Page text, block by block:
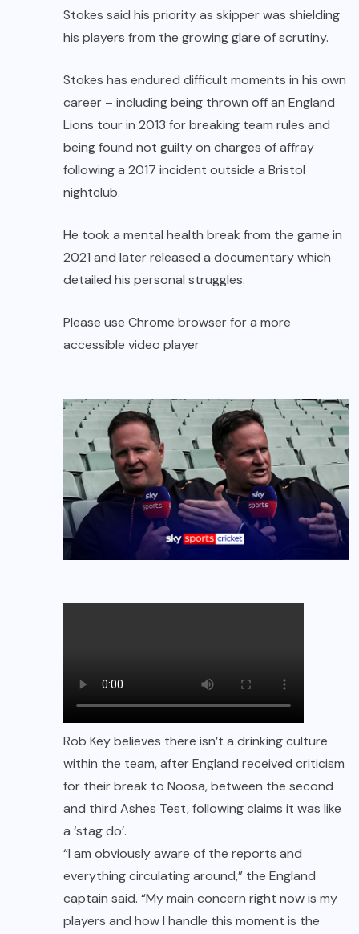
Stokes said his priority as skipper was shielding
his players from the growing glare of scrutiny.
Stokes has endured difficult moments in his own
career – including being thrown off an England
Lions tour in 2013 for breaking team rules and
being found not guilty on charges of affray
following a 2017 incident outside a Bristol
nightclub.
He took a mental health break from the game in
2021 and later released a documentary which
detailed his personal struggles.
Please use Chrome browser for a more
accessible video player
Rob Key believes there isn’t a drinking culture
within the team, after England received criticism
for their break to Noosa, between the second
and third Ashes Test, following claims it was like
a ‘stag do’.
“I am obviously aware of the reports and
everything circulating around,” the England
captain said. “My main concern right now is my
players and how I handle this moment is the